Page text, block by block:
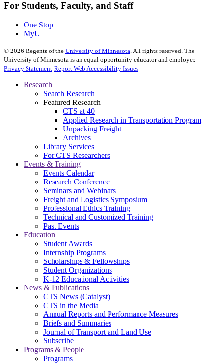
For Students, Faculty, and Staff
One Stop
MyU
© 2026 Regents of the University of Minnesota. All rights reserved. The
University of Minnesota is an equal opportunity educator and employer.
Privacy Statement Report Web Accessibility Issues
Research
Search Research
Featured Research
CTS at 40
Applied Research in Transportation Program
Unpacking Freight
Archives
Library Services
For CTS Researchers
Events & Training
Events Calendar
Research Conference
Seminars and Webinars
Freight and Logistics Symposium
Professional Ethics Training
Technical and Customized Training
Past Events
Education
Student Awards
Internship Programs
Scholarships & Fellowships
Student Organizations
K-12 Educational Activities
News & Publications
CTS News (Catalyst)
CTS in the Media
Annual Reports and Performance Measures
Briefs and Summaries
Journal of Transport and Land Use
Subscribe
Programs & People
Programs